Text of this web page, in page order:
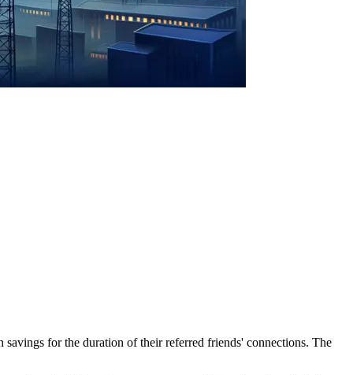
for the duration of their referred friends' connections. The